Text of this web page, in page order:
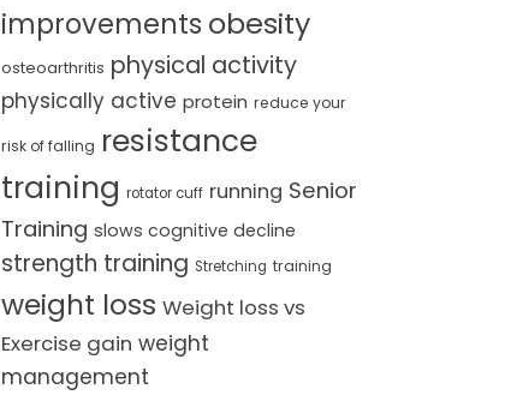
improvements obesity
osteoarthritis physical activity
physically active protein reduce your
risk of falling resistance
training rotator cuff running Senior
Training slows cognitive decline
strength training Stretching training
weight loss Weight loss vs
Exercise gain weight
management